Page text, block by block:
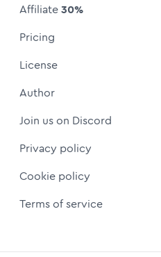
Affiliate30%
Pricing
License
Author
Join us on Discord
Privacy policy
Cookie policy
Terms of service